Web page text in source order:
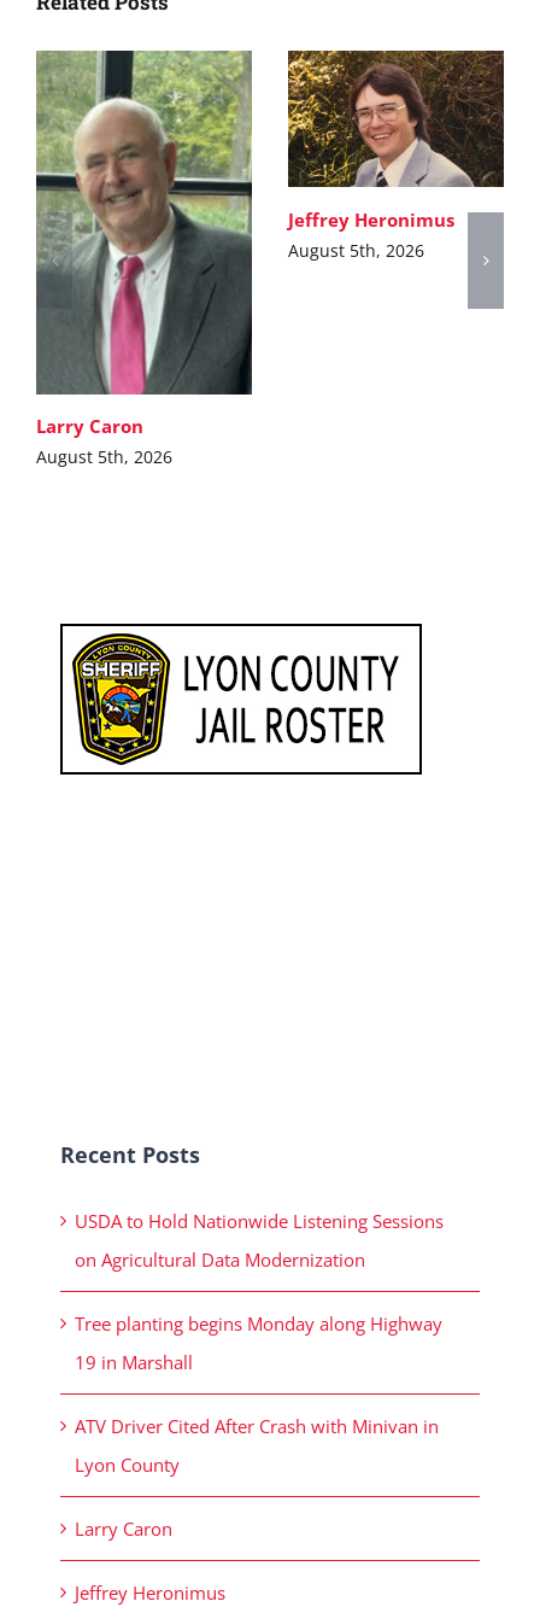
Larry Caron
August 5th, 2026
Jeffrey Heronimus
August 5th, 2026
Recent Posts
USDA to Hold Nationwide Listening Sessions
on Agricultural Data Modernization
Tree planting begins Monday along Highway
19 in Marshall
ATV Driver Cited After Crash with Minivan in
Lyon County
Larry Caron
Jeffrey Heronimus